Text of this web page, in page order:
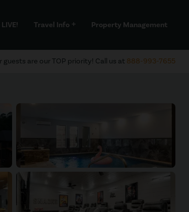
Travel Info add Property Management
guests are our TOP priority! Call us at 888-993-7655